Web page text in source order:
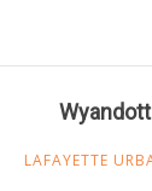
LAFAYETTE